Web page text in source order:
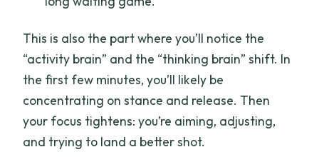
This is also the part where you’ll notice the
“activity brain” and the “thinking brain” shift. In
the first few minutes, you’ll likely be
concentrating on stance and release. Then
your focus tightens: you’re aiming, adjusting,
and trying to land a better shot.